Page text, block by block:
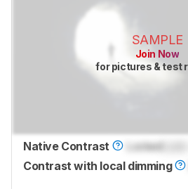
SAMPLE
Join Now
for pictures & test
Native Contrast Locked
Contrast with local dimming